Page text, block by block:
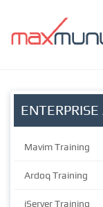
Mavim Training
Ardoq Training
iServer Training